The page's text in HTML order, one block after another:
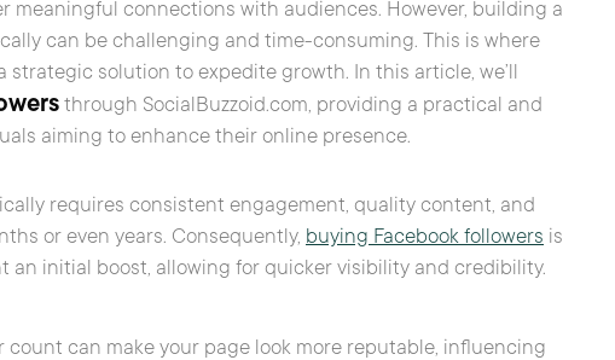
meaningful connections with audiences. However, building a
can be challenging and time-consuming. This is where
strategic solution to expedite growth. In this article, we’ll
through SocialBuzzoid.com, providing a practical and
aiming to enhance their online presence.
requires consistent engagement, quality content, and
or even years. Consequently, buying Facebook followers is
an initial boost, allowing for quicker visibility and credibility.
count can make your page look more reputable, influencing